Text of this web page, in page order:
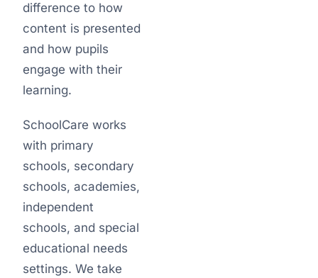
difference to how
content is presented
and how pupils
engage with their
learning.
SchoolCare works
with primary
schools, secondary
schools, academies,
independent
schools, and special
educational needs
settings. We take